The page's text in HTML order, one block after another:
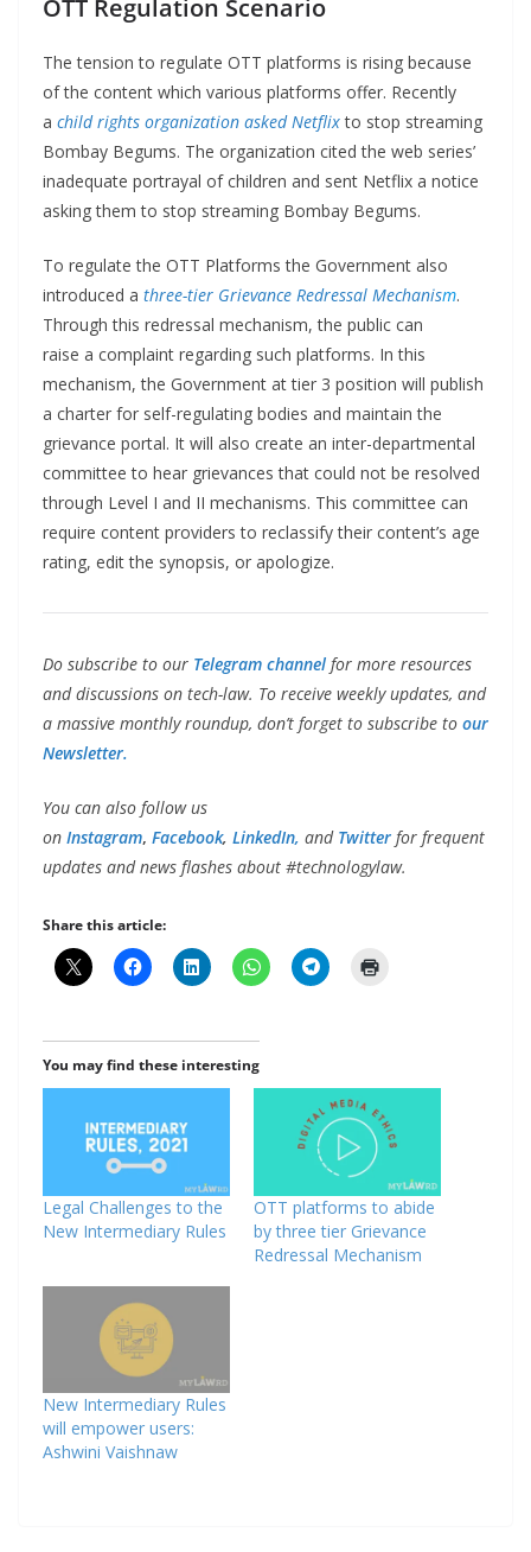
OTT Regulation Scenario
The tension to regulate OTT platforms is rising because
of the content which various platforms offer. Recently
a child rights organization asked Netflix to stop streaming
Bombay Begums. The organization cited the web series’
inadequate portrayal of children and sent Netflix a notice
asking them to stop streaming Bombay Begums.
To regulate the OTT Platforms the Government also
introduced a three-tier Grievance Redressal Mechanism.
Through this redressal mechanism, the public can
raise a complaint regarding such platforms. In this
mechanism, the Government at tier 3 position will publish
a charter for self-regulating bodies and maintain the
grievance portal. It will also create an inter-departmental
committee to hear grievances that could not be resolved
through Level I and II mechanisms. This committee can
require content providers to reclassify their content’s age
rating, edit the synopsis, or apologize.
Do subscribe to our Telegram channel for more resources
and discussions on tech-law. To receive weekly updates, and
a massive monthly roundup, don’t forget to subscribe to our
Newsletter.
You can also follow us
on Instagram, Facebook, LinkedIn, and Twitter for frequent
updates and news flashes about #technologylaw.
Share this article:
You may find these interesting
Legal Challenges to the
New Intermediary Rules
OTT platforms to abide
by three tier Grievance
Redressal Mechanism
New Intermediary Rules
will empower users:
Ashwini Vaishnaw